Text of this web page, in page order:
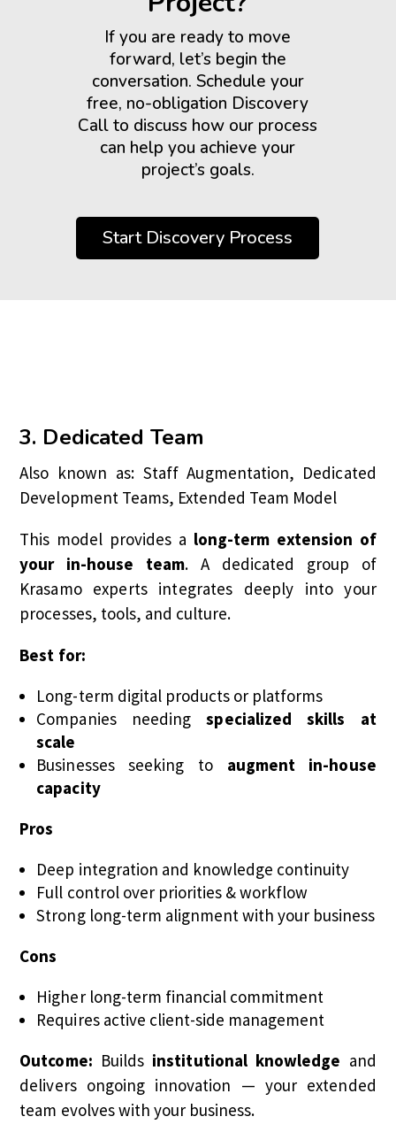
If you are ready to move
forward, let’s begin the
conversation. Schedule your
free, no-obligation Discovery
Call to discuss how our process
can help you achieve your
project’s goals.
Start Discovery Process
3. Dedicated Team
Also known as: Staff Augmentation, Dedicated
Development Teams, Extended Team Model
This model provides a long-term extension of
your in-house team. A dedicated group of
Krasamo experts integrates deeply into your
processes, tools, and culture.
Best for:
Long-term digital products or platforms
Companies needingspecialized skills at
scale
Businesses seeking to augment in-house
capacity
Pros
Deep integration and knowledge continuity
Full control over priorities & workflow
Strong long-term alignment with your business
Cons
Higher long-term financial commitment
Requires active client-side management
Outcome: Builds institutional knowledge and
delivers ongoing innovation — your extended
team evolves with your business.